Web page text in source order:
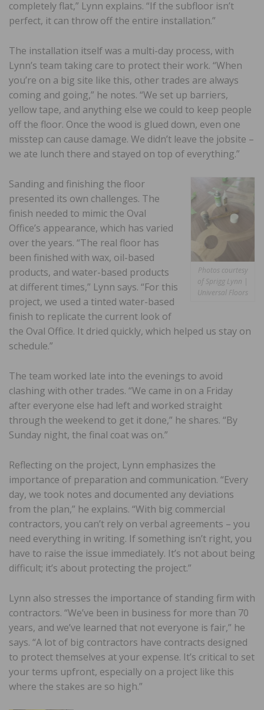
completely flat,” Lynn explains. “If the subfloor isn’t
perfect, it can throw off the entire installation.”
The installation itself was a multi-day process, with
Lynn’s team taking care to protect their work. “When
you’re on a big site like this, other trades are always
coming and going,” he notes. “We set up barriers,
yellow tape, and anything else we could to keep people
off the floor. Once the wood is glued down, even one
misstep can cause damage. We didn’t leave the jobsite –
we ate lunch there and stayed on top of everything.”
Photos courtesy
of Sprigg Lynn |
Universal Floors
Sanding and finishing the floor
presented its own challenges. The
finish needed to mimic the Oval
Office’s appearance, which has varied
over the years. “The real floor has
been finished with wax, oil-based
products, and water-based products
at different times,” Lynn says. “For this
project, we used a tinted water-based
finish to replicate the current look of
the Oval Office. It dried quickly, which helped us stay on
schedule.”
The team worked late into the evenings to avoid
clashing with other trades. “We came in on a Friday
after everyone else had left and worked straight
through the weekend to get it done,” he shares. “By
Sunday night, the final coat was on.”
Reflecting on the project, Lynn emphasizes the
importance of preparation and communication. “Every
day, we took notes and documented any deviations
from the plan,” he explains. “With big commercial
contractors, you can’t rely on verbal agreements – you
need everything in writing. If something isn’t right, you
have to raise the issue immediately. It’s not about being
difficult; it’s about protecting the project.”
Lynn also stresses the importance of standing firm with
contractors. “We’ve been in business for more than 70
years, and we’ve learned that not everyone is fair,” he
says. “A lot of big contractors have contracts designed
to protect themselves at your expense. It’s critical to set
your terms upfront, especially on a project like this
where the stakes are so high.”